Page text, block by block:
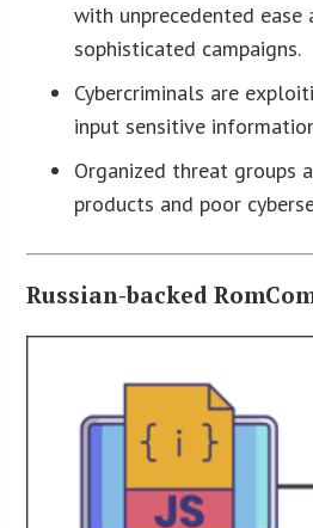
with unprecedented ease
sophisticated campaigns.
Cybercriminals are
input sensitive
Organized threat groups
products and poor
Russian-backed